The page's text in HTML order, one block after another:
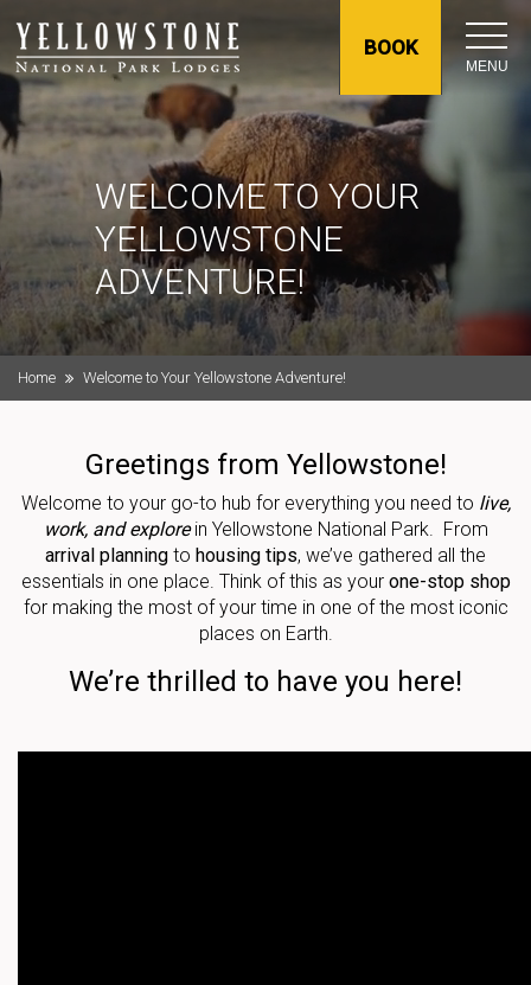
BOOK
MENU
WELCOME TO YOUR
YELLOWSTONE
ADVENTURE!
Home Welcome to Your Yellowstone Adventure!
Greetings from Yellowstone!
Welcome to your go-to hub for everything you need to live,
work, and explorein Yellowstone National Park. From
arrival planning to housing tips, we’ve gathered all the
essentials in one place. Think of this as your one-stop shop
for making the most of your time in one of the most iconic
places on Earth.
We’re thrilled to have you here!